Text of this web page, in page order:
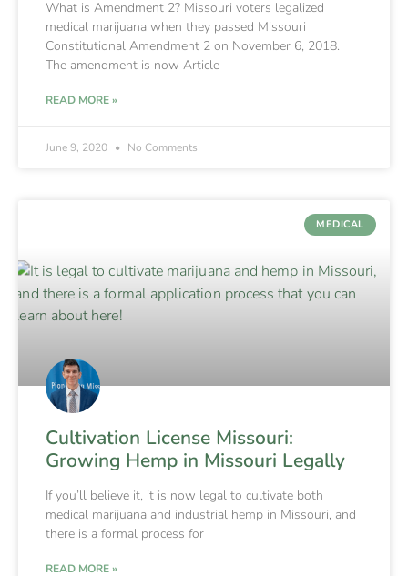
What is Amendment 2? Missouri voters legalized
medical marijuana when they passed Missouri
Constitutional Amendment 2 on November 6, 2018.
The amendment is now Article
READ MORE »
June 9, 2020 No Comments
MEDICAL
Cultivation License Missouri:
Growing Hemp in Missouri Legally
If you’ll believe it, it is now legal to cultivate both
medical marijuana and industrial hemp in Missouri, and
there is a formal process for
READ MORE »